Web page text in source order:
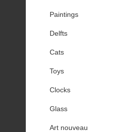
Paintings
Delfts
Cats
Toys
Clocks
Glass
Art nouveau